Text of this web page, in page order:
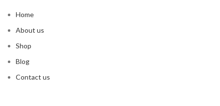
Home
About us
Shop
Blog
Contact us